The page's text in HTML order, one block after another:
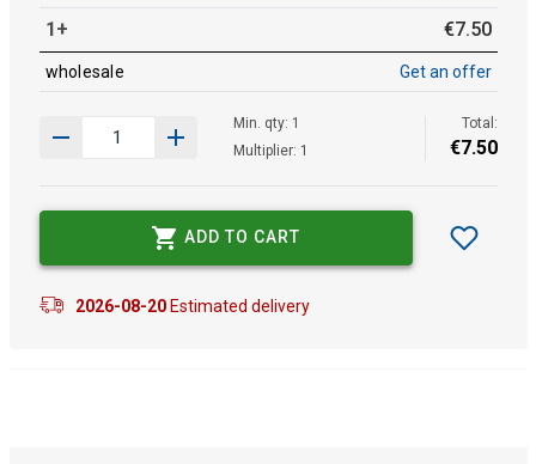
1+ €7.50
wholesale Get an offer
Min. qty: 1
Multiplier: 1
Total:
€7.50
ADD TO CART
2026-08-20Estimated delivery